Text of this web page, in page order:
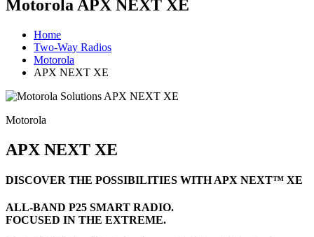
Motorola APX NEXT XE
Home
Two-Way Radios
Motorola
APX NEXT XE
Motorola
APX NEXT XE
DISCOVER THE POSSIBILITIES WITH APX NEXT™ XE
ALL-BAND P25 SMART RADIO.
FOCUSED IN THE EXTREME.